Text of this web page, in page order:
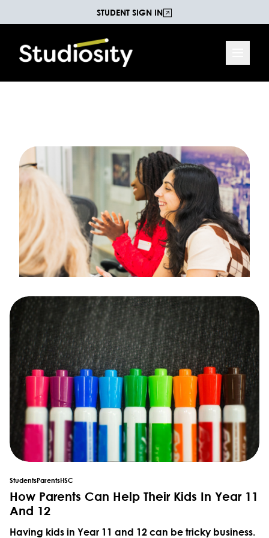
STUDENT SIGN IN
StudentsParentsHSC
How Parents Can Help Their Kids In Year 11
And 12
Having kids in Year 11 and 12 can be tricky business.